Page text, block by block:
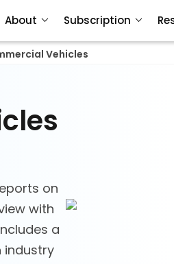
Vehicles
on
with
a
industry
About Subscription